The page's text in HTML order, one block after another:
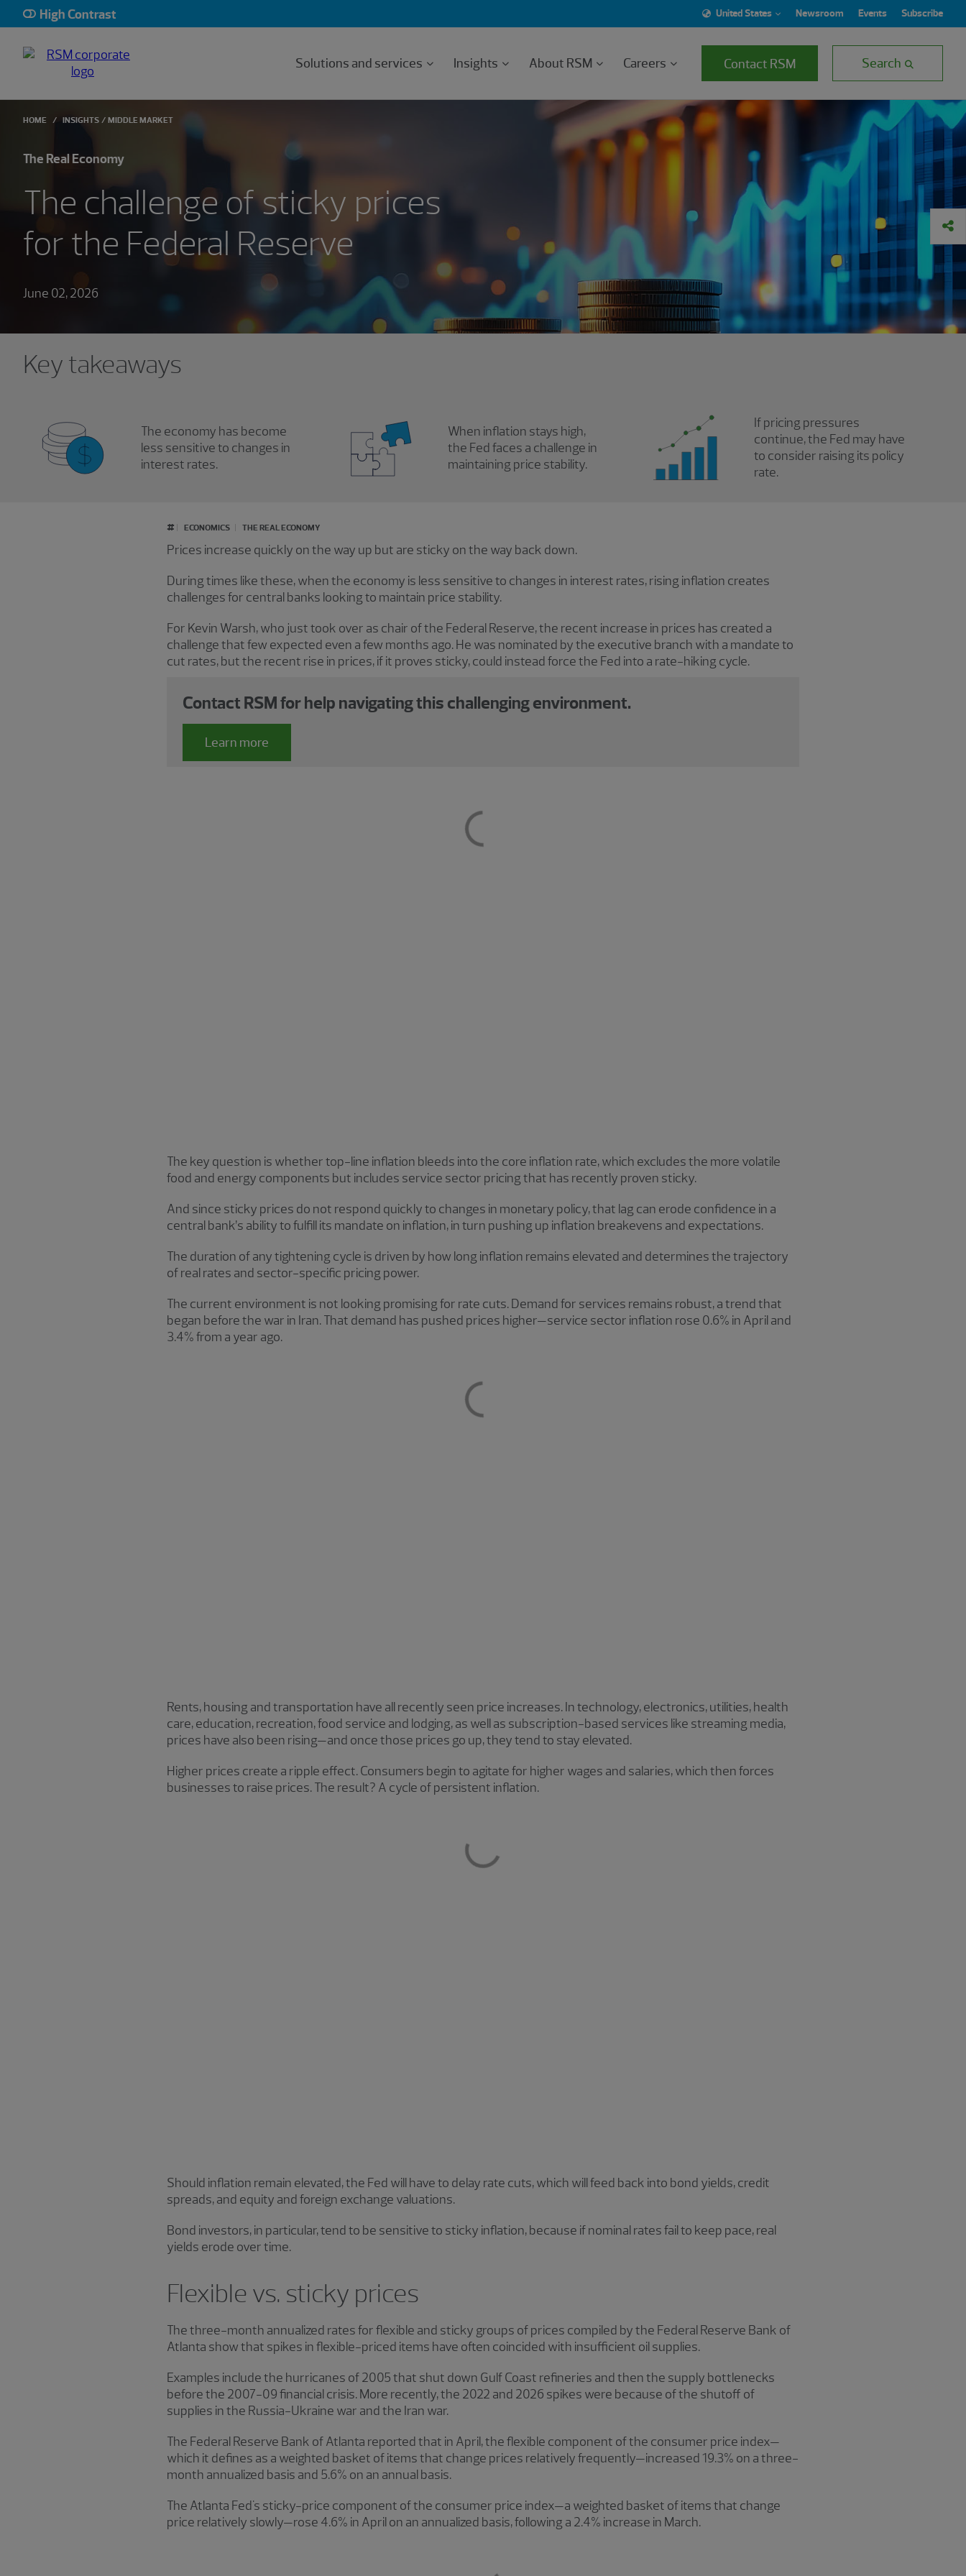
High Contrast United States Newsroom Events Subscribe
Solutions and services Insights About RSM Careers Contact RSM Search
HOME INSIGHTS MIDDLE MARKET
The Real Economy
The challenge of sticky prices
for the Federal Reserve
June 02, 2026
Key takeaways
The economy has become
less sensitive to changes in
interest rates.
When inflation stays high,
the Fed faces a challenge in
maintaining price stability.
If pricing pressures
continue, the Fed may have
to consider raising its policy
rate.
# ECONOMICS THE REAL ECONOMY
Prices increase quickly on the way up but are sticky on the way back down.
During times like these, when the economy is less sensitive to changes in interest rates, rising inflation creates
challenges for central banks looking to maintain price stability.
For Kevin Warsh, who just took over as chair of the Federal Reserve, the recent increase in prices has created a
challenge that few expected even a few months ago. He was nominated by the executive branch with a mandate to
cut rates, but the recent rise in prices, if it proves sticky, could instead force the Fed into a rate-hiking cycle.
Contact RSM for help navigating this challenging environment.
Learn more
The key question is whether top-line inflation bleeds into the core inflation rate, which excludes the more volatile
food and energy components but includes service sector pricing that has recently proven sticky.
And since sticky prices do not respond quickly to changes in monetary policy, that lag can erode confidence in a
central bank’s ability to fulfill its mandate on inflation, in turn pushing up inflation breakevens and expectations.
The duration of any tightening cycle is driven by how long inflation remains elevated and determines the trajectory
of real rates and sector-specific pricing power.
The current environment is not looking promising for rate cuts. Demand for services remains robust, a trend that
began before the war in Iran. That demand has pushed prices higher—service sector inflation rose 0.6% in April and
3.4% from a year ago.
Rents, housing and transportation have all recently seen price increases. In technology, electronics, utilities, health
care, education, recreation, food service and lodging, as well as subscription-based services like streaming media,
prices have also been rising—and once those prices go up, they tend to stay elevated.
Higher prices create a ripple effect. Consumers begin to agitate for higher wages and salaries, which then forces
businesses to raise prices. The result? A cycle of persistent inflation.
Should inflation remain elevated, the Fed will have to delay rate cuts, which will feed back into bond yields, credit
spreads, and equity and foreign exchange valuations.
Bond investors, in particular, tend to be sensitive to sticky inflation, because if nominal rates fail to keep pace, real
yields erode over time.
Flexible vs. sticky prices
The three-month annualized rates for flexible and sticky groups of prices compiled by the Federal Reserve Bank of
Atlanta show that spikes in flexible-priced items have often coincided with insufficient oil supplies.
Examples include the hurricanes of 2005 that shut down Gulf Coast refineries and then the supply bottlenecks
before the 2007−09 financial crisis. More recently, the 2022 and 2026 spikes were because of the shutoff of
supplies in the Russia-Ukraine war and the Iran war.
The Federal Reserve Bank of Atlanta reported that in April, the flexible component of the consumer price index—
which it defines as a weighted basket of items that change prices relatively frequently—increased 19.3% on a three-
month annualized basis and 5.6% on an annual basis.
The Atlanta Fed's sticky-price component of the consumer price index—a weighted basket of items that change
price relatively slowly—rose 4.6% in April on an annualized basis, following a 2.4% increase in March.